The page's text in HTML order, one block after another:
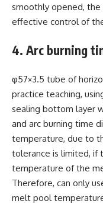
smoothly opened,
effective control of
4. Arc burning
φ57×3.5 tube of
practice teaching,
sealing bottom layer
and arc burning time
temperature, due to
tolerance is limited, if
temperature of the
Therefore, can only
melt pool